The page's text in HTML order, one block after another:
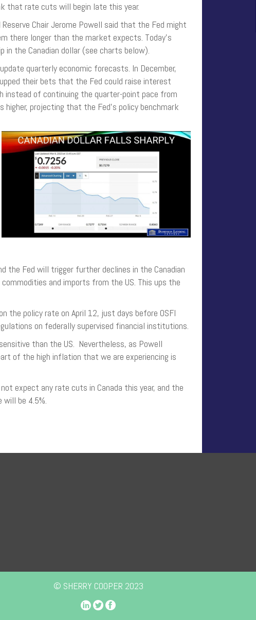
that rate cuts will begin late this year.
Chair Jerome Powell said that the Fed might
there longer than the market expects. Today’s
in the Canadian dollar (see charts below).
quarterly economic forecasts. In December,
their bets that the Fed could raise interest
of continuing the quarter-point pace from
projecting that the Fed’s policy benchmark
the Fed will trigger further declines in the Canadian
and imports from the US. This ups the
the policy rate on April 12, just days before OSFI
on federally supervised financial institutions.
than the US. Nevertheless, as Powell
of the high inflation that we are experiencing is
expect any rate cuts in Canada this year, and the
be 4.5%.
© SHERRY COOPER 2023